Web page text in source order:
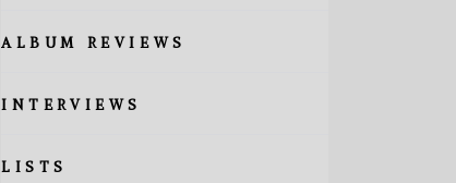
ALBUM REVIEWS
INTERVIEWS
LISTS